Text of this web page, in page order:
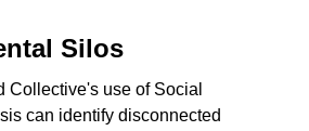
Silos
Collective's use of Social
can identify disconnected